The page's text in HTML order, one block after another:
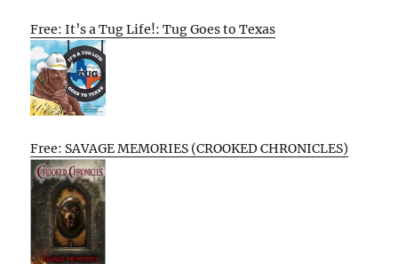
Free: It’s a Tug Life!: Tug Goes to Texas
Free: SAVAGE MEMORIES (CROOKED CHRONICLES)